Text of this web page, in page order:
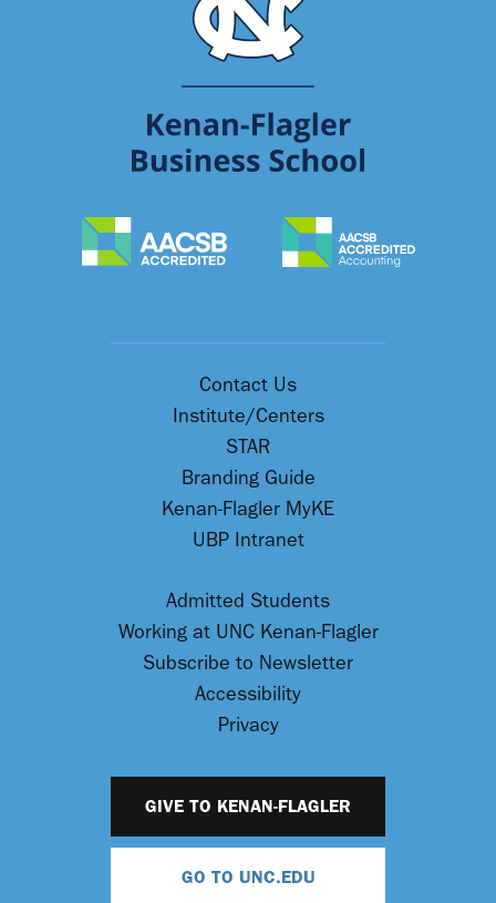
Contact Us
Institute/Centers
STAR
Branding Guide
Kenan-Flagler MyKE
UBP Intranet
Admitted Students
Working at UNC Kenan-Flagler
Subscribe to Newsletter
Accessibility
Privacy
GIVE TO KENAN-FLAGLER
GO TO UNC.EDU